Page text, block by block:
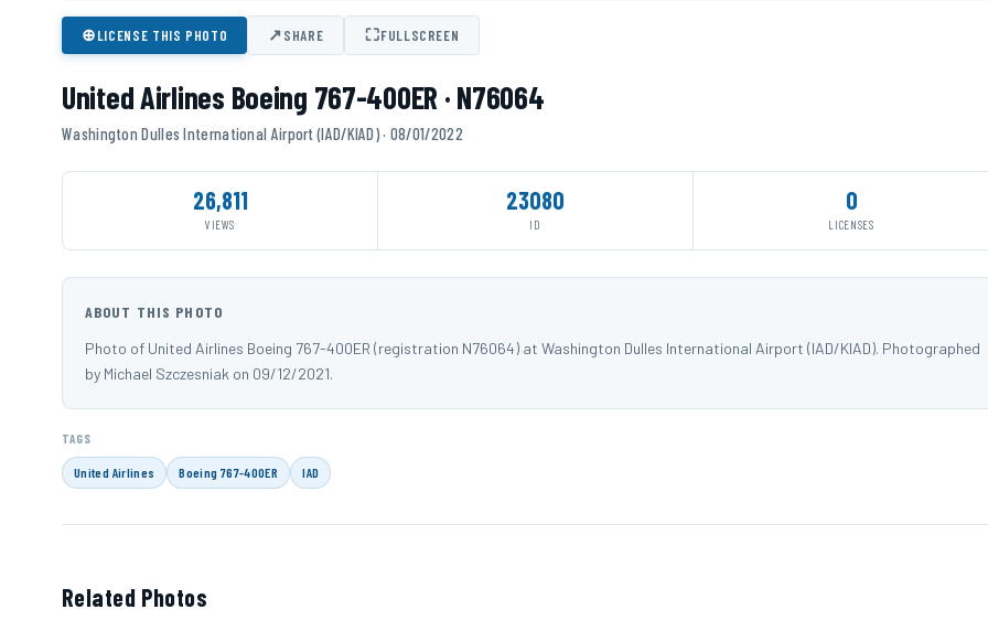
⊕LICENSE THIS PHOTO ↗SHARE ⛶FULLSCREEN
United Airlines Boeing 767-400ER · N76064
Washington Dulles International Airport (IAD/KIAD) · 08/01/2022
26,811
VIEWS
23080
ID
0
LICENSES
ABOUT THIS PHOTO
Photo of United Airlines Boeing 767-400ER (registration N76064) at Washington Dulles International Airport (IAD/KIAD). Photographed
by Michael Szczesniak on 09/12/2021.
TAGS
United Airlines Boeing 767-400ER IAD
Related Photos